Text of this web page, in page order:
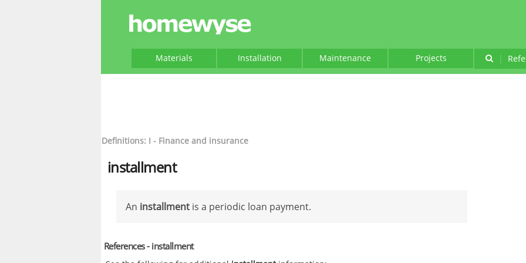
Materials Installation Maintenance Projects |
Definitions: I - Finance and insurance
installment
An installment is a periodic loan payment.
References - installment